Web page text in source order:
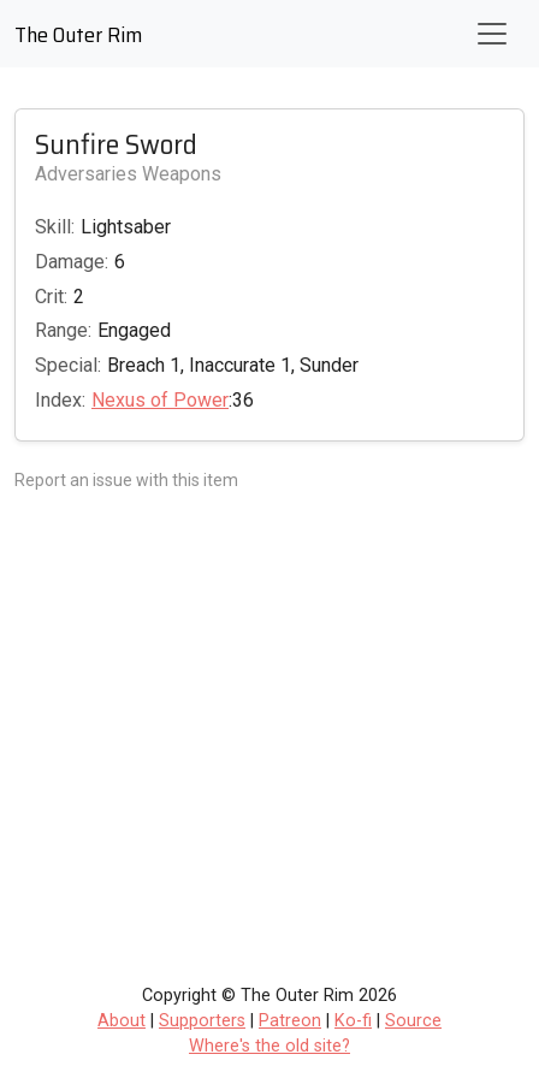
The Outer Rim
Sunfire Sword
Adversaries Weapons
Skill: Lightsaber
Damage: 6
Crit: 2
Range: Engaged
Special: Breach 1, Inaccurate 1, Sunder
Index: Nexus of Power:36
Report an issue with this item
Copyright © The Outer Rim 2026
About
Supporters Patreon Ko-fi
Source
Where's the old site?